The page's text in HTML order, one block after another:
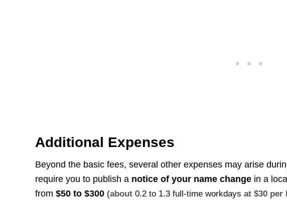
Additional Expenses
Beyond the basic fees, several other expenses may arise
require you to publish a notice of your name change in a
from$50 to $300 (about0.2 to 1.3 full-time workdays at $30 per